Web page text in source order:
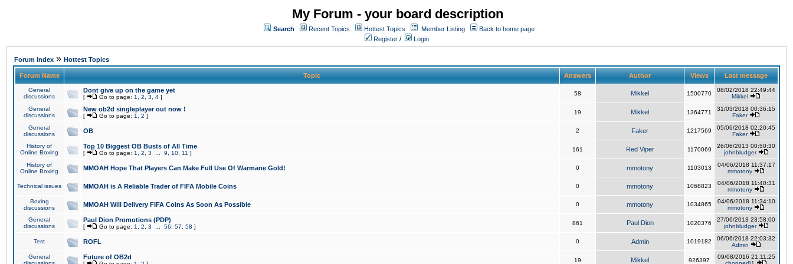
My Forum - your board description
Search Recent Topics Hottest Topics Member Listing
Back to home page
Register / Login
Forum Index » Hottest Topics
Forum Name Topic Answers Author Views Last message
General
discussions
Dont give up on the game yet
[ Go to page: 1 2 3 4 ]
58 Mikkel 1500770
08/02/2018 22:49:44
Mikkel
General
discussions
New ob2d singleplayer out now !
[ Go to page: 1 2 ]
19 Mikkel 1364771
31/03/2018 00:36:15
Faker
General
discussions
OB 2 Faker 1217569
05/06/2018 02:20:45
Faker
History of
Online Boxing
Top 10 Biggest OB Busts of All Time
[ Go to page: 1 2 3 9 10 11 ]
161 Red Viper 1170069
26/06/2013 00:50:30
johnbludger
History of
Online Boxing
MMOAH Hope That Players Can Make Full Use Of Warmane Gold! 0 mmotony 1103013
04/06/2018 11:37:17
mmotony
Technical issues MMOAH is A Reliable Trader of FIFA Mobile Coins 0 mmotony 1068823
04/06/2018 11:40:31
mmotony
Boxing
discussions
MMOAH Will Delivery FIFA Coins As Soon As Possible 0 mmotony 1034865
04/06/2018 11:34:10
mmotony
General
discussions
Paul Dion Promotions (PDP)
[ Go to page: 1 2 3 56 57 58 ]
861 Paul Dion 1020376
27/06/2013 23:58:00
johnbludger
Test ROFL 0 Admin 1019182
06/06/2018 22:03:32
Admin
General
Future of OB2d 19 Mikkel 926397
09/08/2016 21:11:25